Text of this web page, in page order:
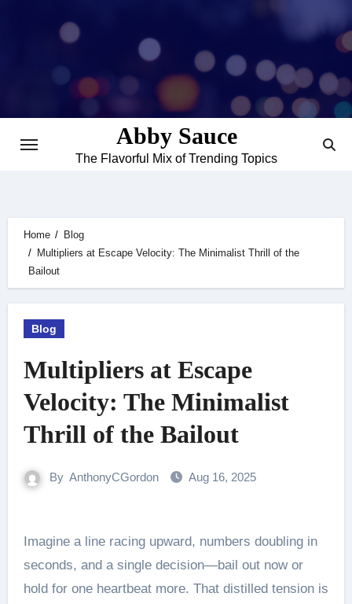
Abby Sauce
The Flavorful Mix of Trending Topics
Home
Blog
Multipliers at Escape Velocity: The Minimalist Thrill of the
Bailout
Blog
Multipliers at Escape
Velocity: The Minimalist
Thrill of the Bailout
By AnthonyCGordon Aug 16, 2025
Imagine a line racing upward, numbers doubling in
seconds, and a single decision—bail out now or
hold for one heartbeat more. That distilled tension is